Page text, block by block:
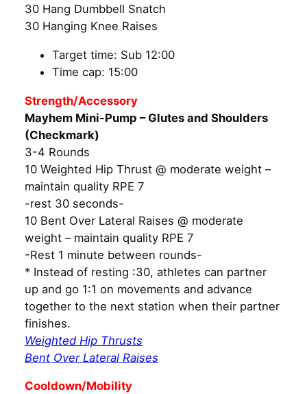
30 Hang Dumbbell Snatch
30 Hanging Knee Raises
Target time: Sub 12:00
Time cap: 15:00
Strength/Accessory
Mayhem Mini-Pump – Glutes and Shoulders
(Checkmark)
3-4 Rounds
10 Weighted Hip Thrust @ moderate weight –
maintain quality RPE 7
-rest 30 seconds-
10 Bent Over Lateral Raises @ moderate
weight – maintain quality RPE 7
-Rest 1 minute between rounds-
* Instead of resting :30, athletes can partner
up and go 1:1 on movements and advance
together to the next station when their partner
finishes.
Weighted Hip Thrusts
Bent Over Lateral Raises
Cooldown/Mobility